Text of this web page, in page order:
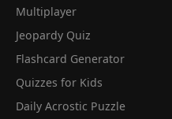
Multiplayer
Jeopardy Quiz
Flashcard Generator
Quizzes for Kids
Daily Acrostic Puzzle